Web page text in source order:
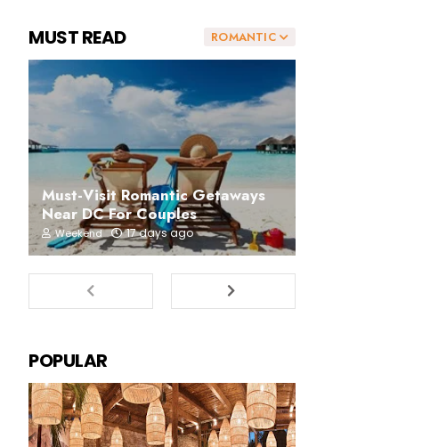
ROMANTIC
MUST READ
Must-Visit Romantic Getaways
Near DC For Couples
Weekend 17 days ago
POPULAR